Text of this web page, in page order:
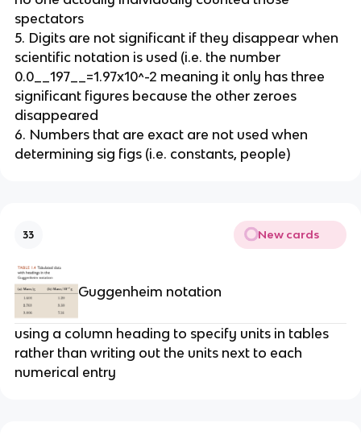
spectators
5. Digits are not significant if they disappear when
scientific notation is used (i.e. the number
0.0__197__=1.97x10^-2 meaning it only has three
significant figures because the other zeroes
disappeared
6. Numbers that are exact are not used when
determining sig figs (i.e. constants, people)
33 New cards
Guggenheim notation
using a column heading to specify units in tables
rather than writing out the units next to each
numerical entry